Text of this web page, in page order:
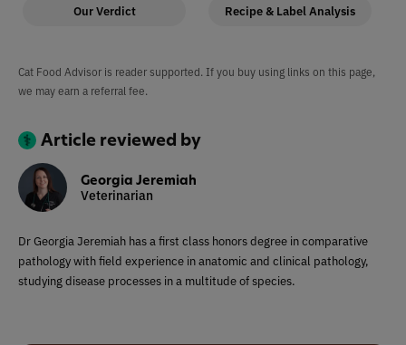
Our Verdict Recipe & Label Analysis
Cat Food Advisor is reader supported. If you buy using links on this page,
we may earn a referral fee.
Article reviewed by
Georgia Jeremiah
Veterinarian
Dr Georgia Jeremiah has a first class honors degree in comparative
pathology with field experience in anatomic and clinical pathology,
studying disease processes in a multitude of species.